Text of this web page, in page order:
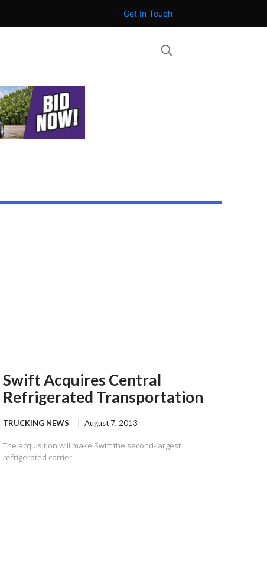
Get In Touch
Swift Acquires Central
Refrigerated Transportation
TRUCKING NEWS August 7, 2013
The acquisition will make Swift the second-largest
refrigerated carrier.